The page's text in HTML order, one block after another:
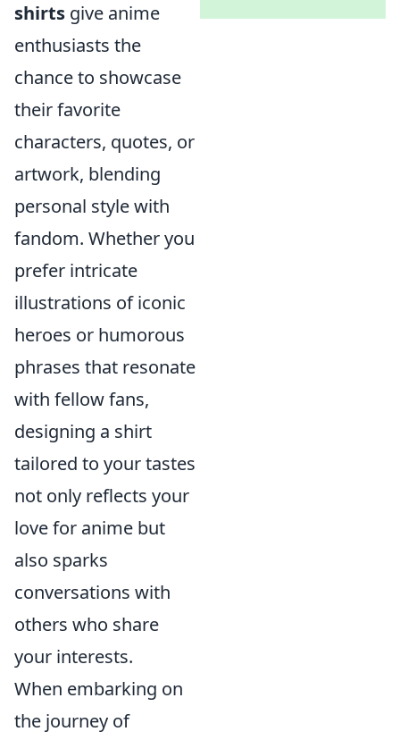
shirts give anime
enthusiasts the
chance to showcase
their favorite
characters, quotes, or
artwork, blending
personal style with
fandom. Whether you
prefer intricate
illustrations of iconic
heroes or humorous
phrases that resonate
with fellow fans,
designing a shirt
tailored to your tastes
not only reflects your
love for anime but
also sparks
conversations with
others who share
your interests.
When embarking on
the journey of